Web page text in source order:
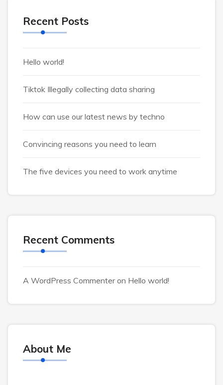
Recent Posts
Hello world!
Tiktok Illegally collecting data sharing
How can use our latest news by techno
Convincing reasons you need to learn
The five devices you need to work anytime
Recent Comments
A WordPress Commenteron Hello world!
About Me